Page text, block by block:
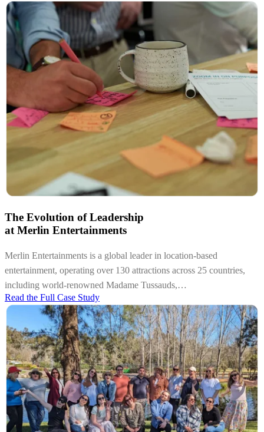
The Evolution of Leadership
at Merlin Entertainments
Merlin Entertainments is a global leader in location-based
entertainment, operating over 130 attractions across 25 countries,
including world-renowned Madame Tussauds,…
Read the Full Case Study